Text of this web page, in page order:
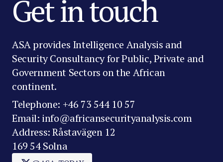
Get in touch
ASA provides Intelligence Analysis and
Security Consultancy for Public, Private and
Government Sectors on the African
continent.
Telephone: +46 73 544 10 57
Email: info@africansecurityanalysis.com
Address: Råstavägen 12
169 54 Solna